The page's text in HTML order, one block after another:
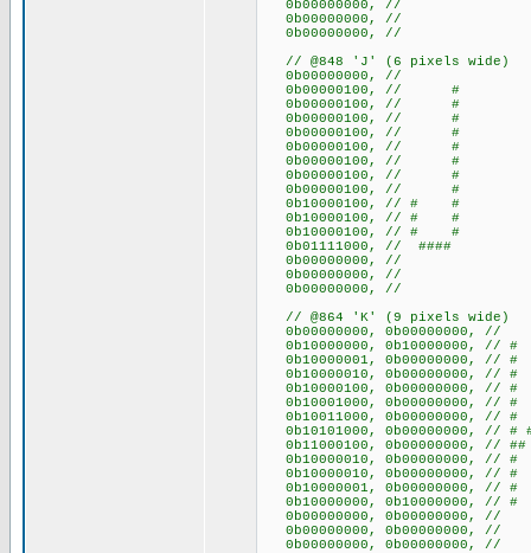
0b00000000, //
0b00000000, //
0b00000000, //
// @848 'J' (6 pixels wide)
0b00000000, //
0b00000100, // #
0b00000100, // #
0b00000100, // #
0b00000100, // #
0b00000100, // #
0b00000100, // #
0b00000100, // #
0b00000100, // #
0b10000100, // # #
0b10000100, // # #
0b10000100, // # #
0b01111000, // ####
0b00000000, //
0b00000000, //
0b00000000, //
// @864 'K' (9 pixels wide)
0b00000000,
0b10000000,
0b10000001, 0b00000000,
0b10000010, 0b00000000,
0b10000100,
0b10001000, 0b00000000,
0b10011000, 0b00000000,
0b10101000, 0b00000000, //
0b11000100, 0b00000000,
0b10000010, 0b00000000,
0b10000010, 0b00000000,
0b10000001, 0b00000000,
0b10000000,
0b00000000,
0b00000000,
0b00000000,